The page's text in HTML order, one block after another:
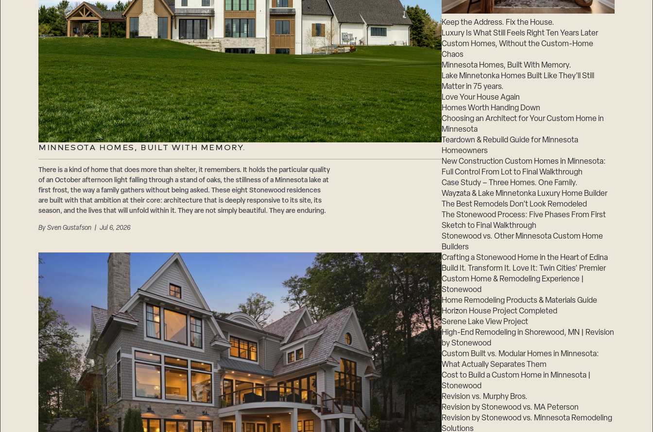
MINNESOTA HOMES, BUILT WITH MEMORY.
There is a kind of home that does more than shelter, it remembers. It holds the particular quality
of an October afternoon light falling through a stand of oaks, the stillness of a Minnesota lake at
first frost, the way a family gathers without being asked. These eight Stonewood residences
are built with that ambition at their core: architecture that is deeply responsive to its site, its
season, and the lives that will unfold within it. They are not simply beautiful. They are enduring.
By Sven Gustafson| Jul 6, 2026
Keep the Address. Fix the House.
Luxury Is What Still Feels Right Ten Years Later
Custom Homes, Without the Custom-Home
Chaos
Minnesota Homes, Built With Memory.
Lake Minnetonka Homes Built Like They’ll Still
Matter in 75 years.
Love Your House Again
Homes Worth Handing Down
Choosing an Architect for Your Custom Home in
Minnesota
Teardown & Rebuild Guide for Minnesota
Homeowners
New Construction Custom Homes in Minnesota:
Full Control From Lot to Final Walkthrough
Case Study – Three Homes. One Family.
Wayzata & Lake Minnetonka Luxury Home Builder
The Best Remodels Don’t Look Remodeled
The Stonewood Process: Five Phases From First
Sketch to Final Walkthrough
Stonewood vs. Other Minnesota Custom Home
Builders
Crafting a Stonewood Home in the Heart of Edina
Build It. Transform It. Love It: Twin Cities’ Premier
Custom Home & Remodeling Experience |
Stonewood
Home Remodeling Products & Materials Guide
Horizon House Project Completed
Serene Lake View Project
High-End Remodeling in Shorewood, MN | Revision
by Stonewood
Custom Built vs. Modular Homes in Minnesota:
What Actually Separates Them
Cost to Build a Custom Home in Minnesota |
Stonewood
Revision vs. Murphy Bros.
Revision by Stonewood vs. MA Peterson
Revision by Stonewood vs. Minnesota Remodeling
Solutions